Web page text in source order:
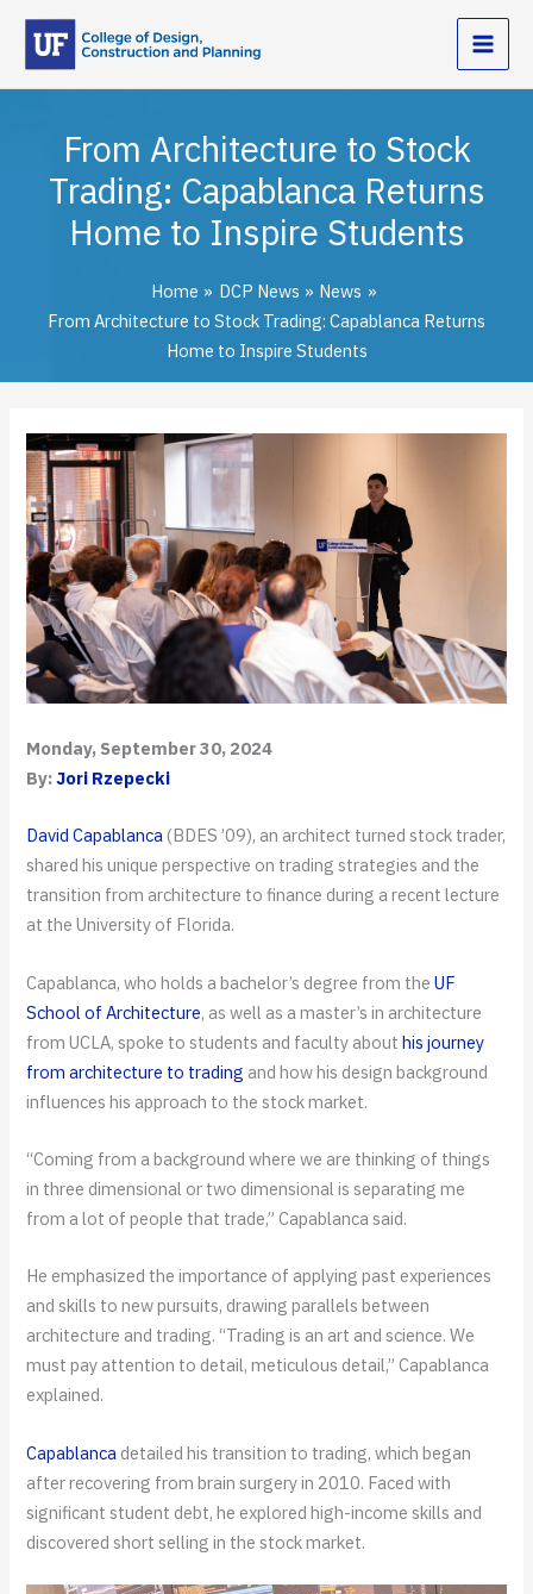
Skip
content
From Architecture to Stock
Trading: Capablanca Returns
Home to Inspire Students
Home DCP News
News
From Architecture to Stock Trading: Capablanca Returns
Home to Inspire Students
Monday, September 30, 2024
By:Jori Rzepecki
David Capablanca(BDES ’09), an architect turned stock trader,
shared his unique perspective on trading strategies and the
transition from architecture to finance during a recent lecture
at the University of Florida.
Capablanca, who holds a bachelor’s degree from the UF
School of Architecture, as well as a master’s in architecture
from UCLA, spoke to students and faculty abouthis journey
from architecture to trading and how his design background
influences his approach to the stock market.
“Coming from a background where we are thinking of things
in three dimensional or two dimensional is separating me
from a lot of people that trade,” Capablanca said.
He emphasized the importance of applying past experiences
and skills to new pursuits, drawing parallels between
architecture and trading. “Trading is an art and science. We
must pay attention to detail, meticulous detail,” Capablanca
explained.
Capablanca detailed his transition to trading, which began
after recovering from brain surgery in 2010. Faced with
significant student debt, he explored high-income skills and
discovered short selling in the stock market.